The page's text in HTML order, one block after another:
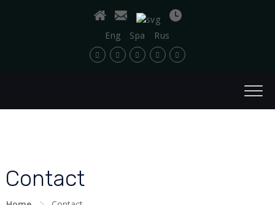
Eng Spa Rus
Contact